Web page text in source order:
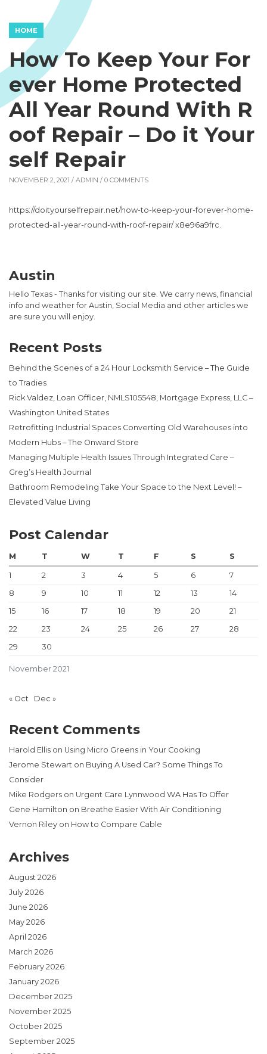
HOME
How To Keep Your For
ever Home Protected
All Year Round With R
oof Repair – Do it Your
self Repair
NOVEMBER 2, 2021 / ADMIN / 0 COMMENTS
https://doityourselfrepair.net/how-to-keep-your-forever-home-
protected-all-year-round-with-roof-repair/ x8e96a9frc.
Austin
Hello Texas - Thanks for visiting our site. We carry news, financial
info and weather for Austin, Social Media and other articles we
are sure you will enjoy.
Recent Posts
Behind the Scenes of a 24 Hour Locksmith Service – The Guide
to Tradies
Rick Valdez, Loan Officer, NMLS105548, Mortgage Express, LLC –
Washington United States
Retrofitting Industrial Spaces Converting Old Warehouses into
Modern Hubs – The Onward Store
Managing Multiple Health Issues Through Integrated Care –
Greg’s Health Journal
Bathroom Remodeling Take Your Space to the Next Level! –
Elevated Value Living
Post Calendar
November 2021
M T W T F S S
1 2 3 4 5 6
7
8
9 10 11 12 13
14
15
16 17 18 19 20
21
22
23 24 25 26 27
28
29
30
« Oct Dec »
Recent Comments
Harold Ellis on Using Micro Greens in Your Cooking
Jerome Stewart on Buying A Used Car? Some Things To
Consider
Mike Rodgers on Urgent Care Lynnwood WA Has To Offer
Gene Hamilton on Breathe Easier With Air Conditioning
Vernon Riley on How to Compare Cable
Archives
August 2026
July 2026
June 2026
May 2026
April 2026
March 2026
February 2026
January 2026
December 2025
November 2025
October 2025
September 2025